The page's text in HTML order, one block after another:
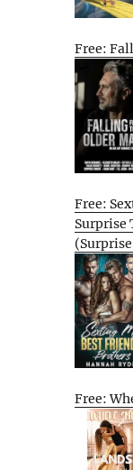
Free:
Free:
Surprise
Free: